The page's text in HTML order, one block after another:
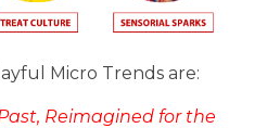
Micro Trends are:
Reimagined for the